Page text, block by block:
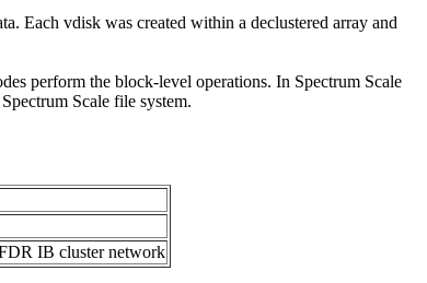
Each vdisk was created within a declustered array and
perform the block-level operations. In Spectrum Scale
Scale file system.
IB cluster network